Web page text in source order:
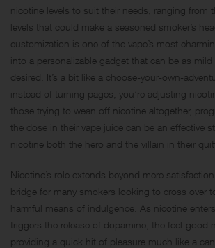
nicotine levels to suit their needs, ranging from
levels that could make a seasoned smoker’s
customization is one of the vape’s most
into a personalizable gadget that can be as
desired. It’s a bit like a choose-your-own-
instead of turning pages, you’re adjusting
those trying to wean off nicotine altogether,
the dose in their vape juice can be an effective
nicotine both the hero and the villain in their
Nicotine’s role extends beyond mere
bridge for many smokers looking to cross over
harmful means of indulgence. As nicotine
triggers the release of dopamine, the feel-good
providing a quick hit of pleasure much like a